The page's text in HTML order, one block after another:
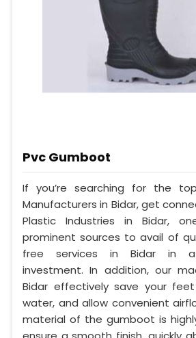
Pvc Gumboot
If you’re searching for the
Manufacturers in Bidar, get
Plastic Industries in Bidar,
prominent sources to avail of
free services in Bidar in a
investment. In addition, our
Bidar effectively save your
water, and allow convenient
material of the gumboot is